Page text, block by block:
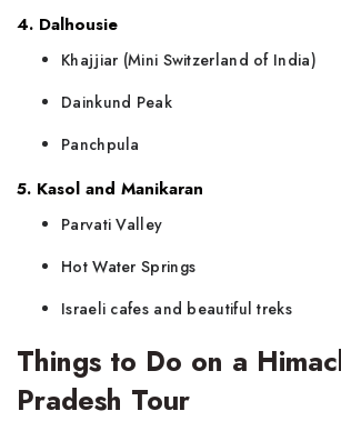
4. Dalhousie
Khajjiar (Mini Switzerland of India)
Dainkund Peak
Panchpula
5. Kasol and Manikaran
Parvati Valley
Hot Water Springs
Israeli cafes and beautiful treks
Things to Do on a
Pradesh Tour